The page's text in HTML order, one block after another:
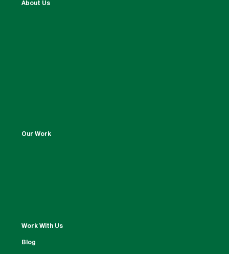
About Us
Our Work
Work With Us
Blog